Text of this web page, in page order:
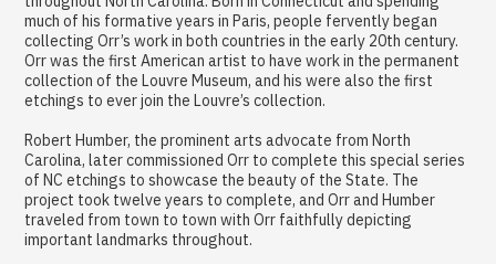
much of his formative years in Paris, people fervently began
collecting Orr’s work in both countries in the early 20th century.
Orr was the first American artist to have work in the permanent
collection of the Louvre Museum, and his were also the first
etchings to ever join the Louvre’s collection.
Robert Humber, the prominent arts advocate from North
Carolina, later commissioned Orr to complete this special series
of NC etchings to showcase the beauty of the State. The
project took twelve years to complete, and Orr and Humber
traveled from town to town with Orr faithfully depicting
important landmarks throughout.